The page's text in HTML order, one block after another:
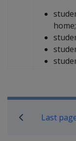
home;
Book
Last